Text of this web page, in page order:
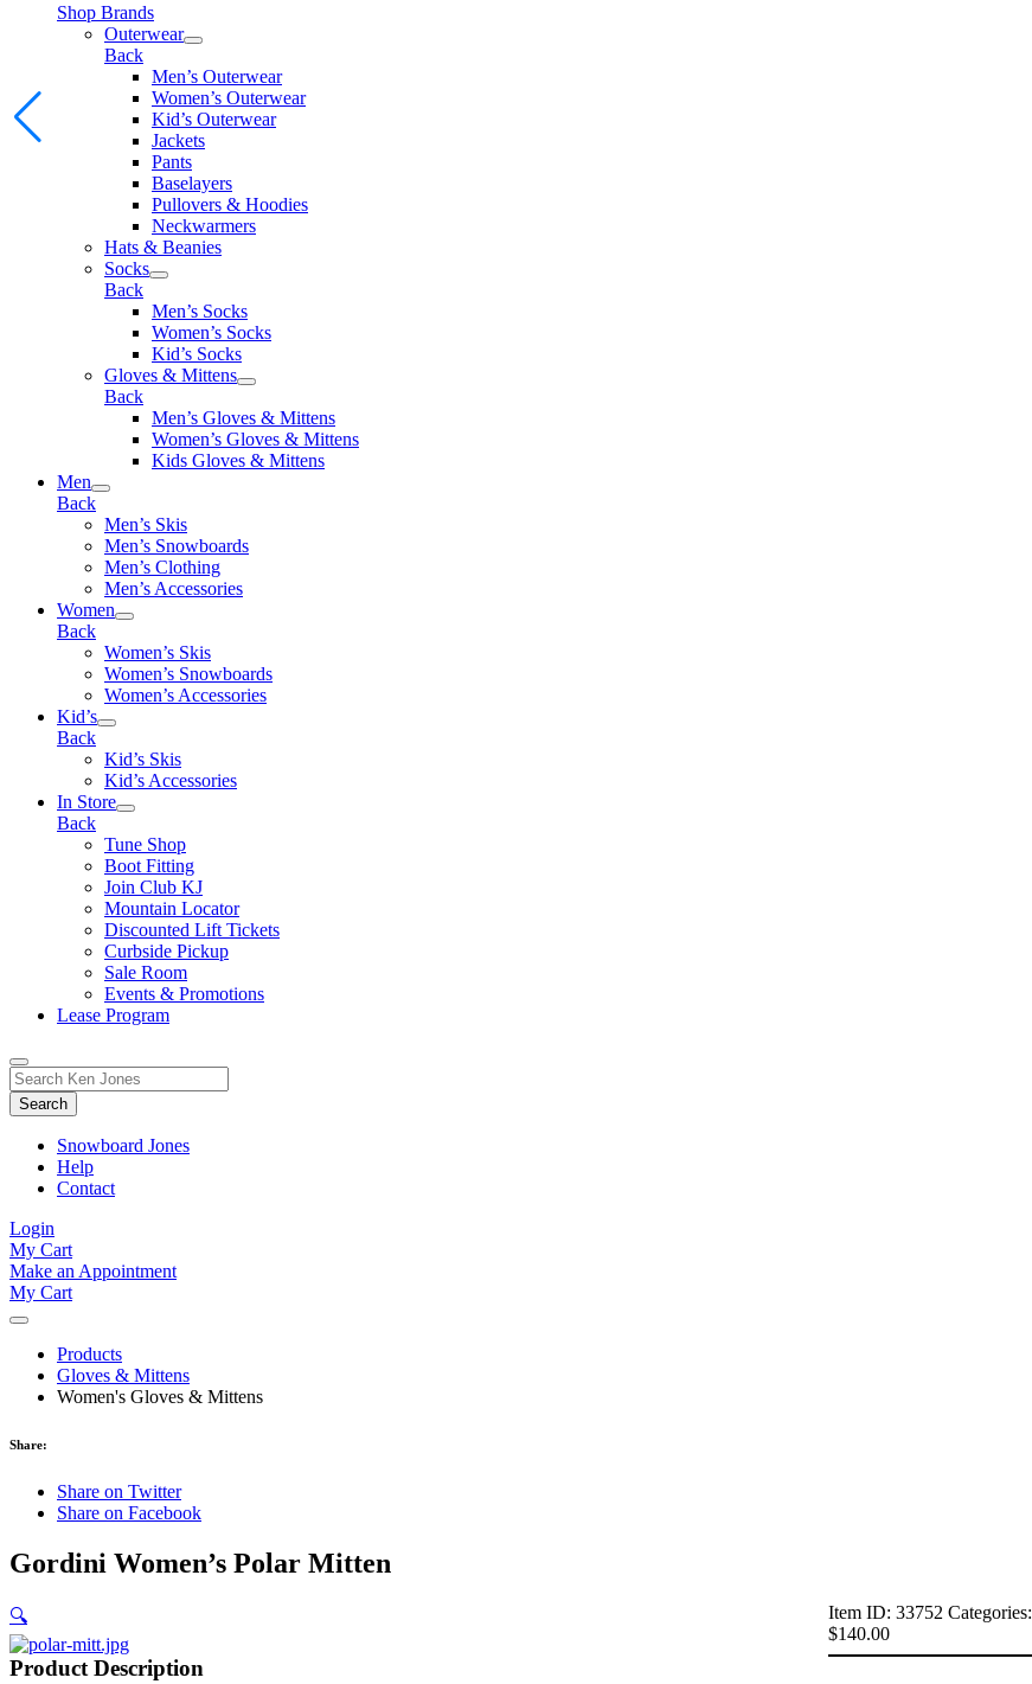
Shop Brands
Outerwear
Back
Men’s Outerwear
Women’s Outerwear
Kid’s Outerwear
Jackets
Pants
Baselayers
Pullovers & Hoodies
Neckwarmers
Hats & Beanies
Socks
Back
Men’s Socks
Women’s Socks
Kid’s Socks
Gloves & Mittens
Back
Men’s Gloves & Mittens
Women’s Gloves & Mittens
Kids Gloves & Mittens
Men
Back
Men’s Skis
Men’s Snowboards
Men’s Clothing
Men’s Accessories
Women
Back
Women’s Skis
Women’s Snowboards
Women’s Accessories
Kid’s
Back
Kid’s Skis
Kid’s Accessories
In Store
Back
Tune Shop
Boot Fitting
Join Club KJ
Mountain Locator
Discounted Lift Tickets
Curbside Pickup
Sale Room
Events & Promotions
Lease Program
Toggle
Search
Form
Search
for:
Snowboard Jones
Help
Contact
Login
My Cart
Make an Appointment
My Cart
Products
Gloves & Mittens
Women's Gloves & Mittens
Share:
Share on Twitter
Share on Facebook
Gordini Women’s Polar Mitten
🔍 Item ID: 33752 Categories:
$140.00
Product Description